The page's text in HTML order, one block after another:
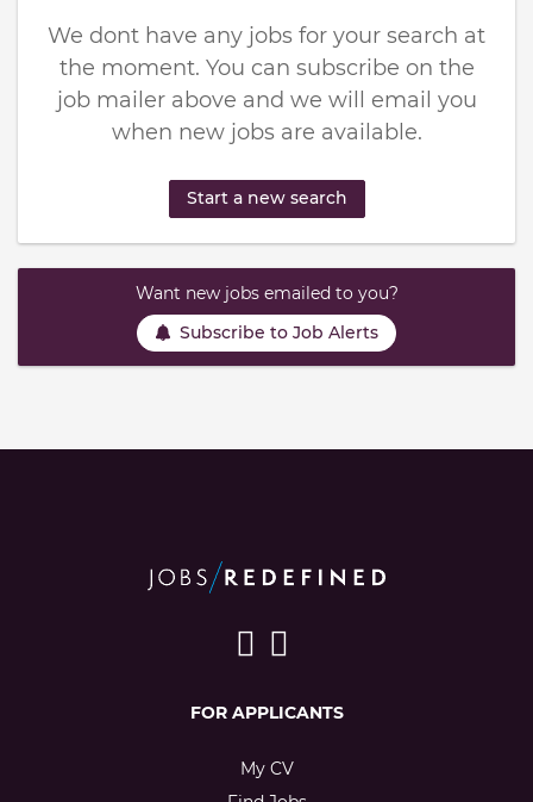
We dont have any jobs for your search at
the moment. You can subscribe on the
job mailer above and we will email you
when new jobs are available.
Start a new search
Want new jobs emailed to you?
Subscribe to Job Alerts
FOR APPLICANTS
My CV